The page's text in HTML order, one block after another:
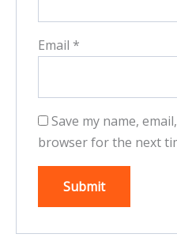
Email *
Save my name,
browser for the next